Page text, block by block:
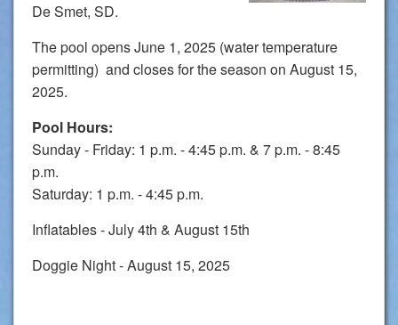
De Smet, SD.
The pool opens June 1, 2025 (water temperature
permitting) and closes for the season on August 15,
2025.
Pool Hours:
Sunday - Friday: 1 p.m. - 4:45 p.m. & 7 p.m. - 8:45
p.m.
Saturday: 1 p.m. - 4:45 p.m.
Inflatables - July 4th & August 15th
Doggie Night - August 15, 2025